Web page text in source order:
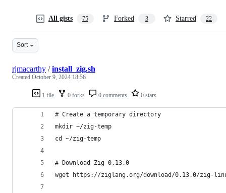
All gists 75 Forked 3 Starred 22
Sort
1 file 0 forks 0 comments 0 stars
rjmacarthy /install_zig.sh
Created October 9, 2024 18:56
# Create a temporary directory
mkdir ~/zig-temp
cd ~/zig-temp
# Download Zig 0.13.0
wget https://ziglang.org/download/0.13.0/zig-